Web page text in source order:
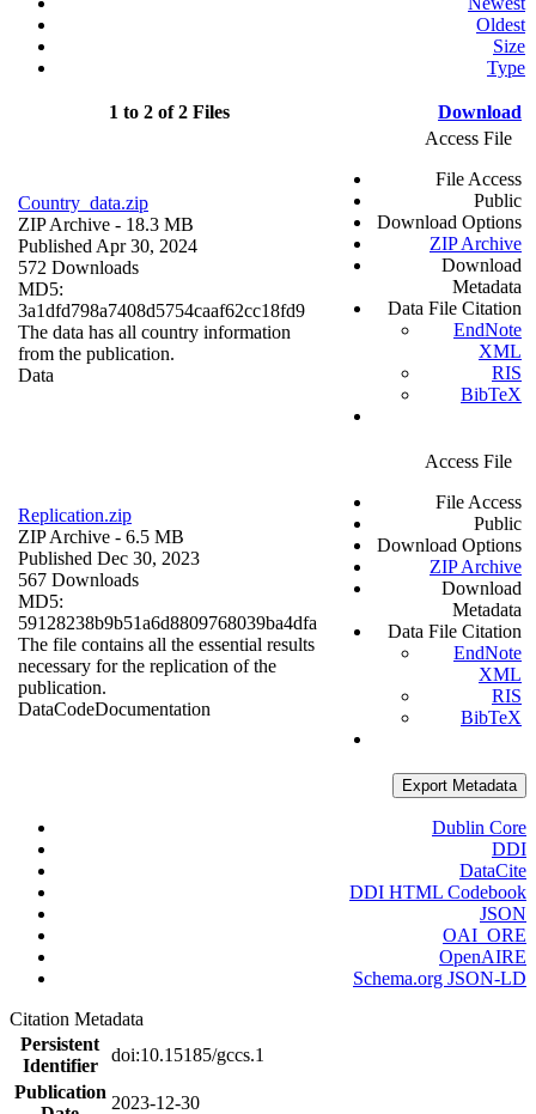
Oldest
Size
Type
1 to 2 of 2 Files Download
Country_data.zip
ZIP Archive - 18.3 MB
Published Apr 30, 2024
572 Downloads
MD5:
3a1dfd798a7408d5754caaf62cc18fd9
The data has all country information
from the publication.
Data
Access File
File Access
Public
Download Options
ZIP Archive
Download
Metadata
Data File Citation
EndNote
XML
RIS
BibTeX
Replication.zip
ZIP Archive - 6.5 MB
Published Dec 30, 2023
567 Downloads
MD5:
59128238b9b51a6d8809768039ba4dfa
The file contains all the essential results
necessary for the replication of the
publication.
DataCodeDocumentation
Access File
File Access
Public
Download Options
ZIP Archive
Download
Metadata
Data File Citation
EndNote
XML
RIS
BibTeX
Export Metadata
Dublin Core
DDI
DataCite
DDI HTML Codebook
JSON
OAI_ORE
OpenAIRE
Schema.org JSON-LD
Citation Metadata
Persistent
Identifier
doi:10.15185/gccs.1
Publication
2023-12-30